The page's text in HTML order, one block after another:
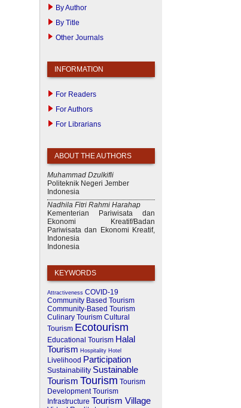
By Author
By Title
Other Journals
INFORMATION
For Readers
For Authors
For Librarians
ABOUT THE AUTHORS
Muhammad Dzulkifli
Politeknik Negeri Jember
Indonesia
Nadhila Fitri Rahmi Harahap
Kementerian Pariwisata dan
Ekonomi Kreatif/Badan
Pariwisata dan Ekonomi Kreatif,
Indonesia
Indonesia
KEYWORDS
Attractiveness COVID-19
Community Based Tourism
Community-Based Tourism
Culinary Tourism Cultural
Tourism Ecotourism
Educational Tourism Halal
Tourism Hospitality Hotel
Livelihood Participation
Sustainability Sustainable
Tourism Tourism Tourism
Development Tourism
Infrastructure Tourism Village